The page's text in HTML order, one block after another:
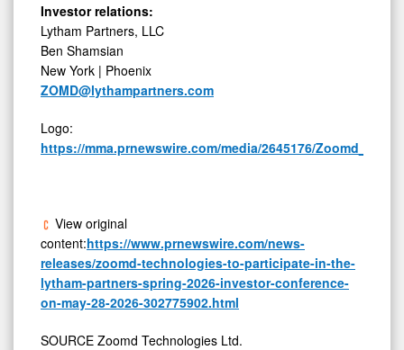
Investor relations:
Lytham Partners, LLC
Ben Shamsian
New York | Phoenix
ZOMD@lythampartners.com
Logo:
https://mma.prnewswire.com/media/2645176/
View original
content:https://www.prnewswire.com/news-
releases/zoomd-technologies-to-participate-in-the-
lytham-partners-spring-2026-investor-conference-
on-may-28-2026-302775902.html
SOURCE Zoomd Technologies Ltd.